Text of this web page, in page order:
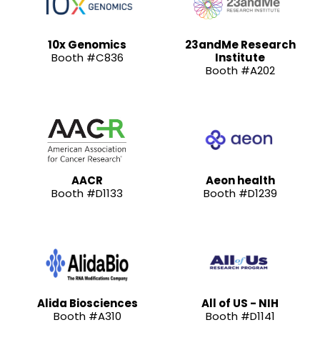
10x Genomics
Booth #C836
23andMe Research
Institute
Booth #A202
AACR
Booth #D1133
Aeon health
Booth #D1239
Alida Biosciences
Booth #A310
All of US - NIH
Booth #D1141